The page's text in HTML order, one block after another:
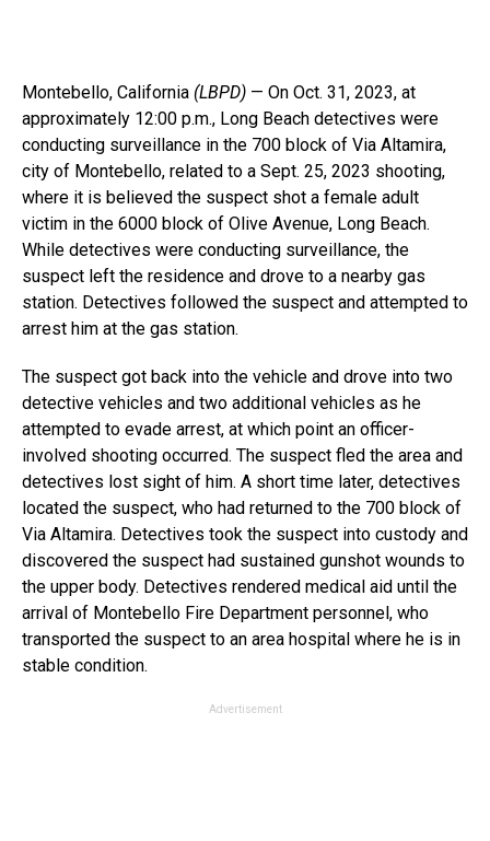
Montebello, California (LBPD) — On Oct. 31, 2023, at
approximately 12:00 p.m., Long Beach detectives were
conducting surveillance in the 700 block of Via Altamira,
city of Montebello, related to a Sept. 25, 2023 shooting,
where it is believed the suspect shot a female adult
victim in the 6000 block of Olive Avenue, Long Beach.
While detectives were conducting surveillance, the
suspect left the residence and drove to a nearby gas
station. Detectives followed the suspect and attempted to
arrest him at the gas station.
The suspect got back into the vehicle and drove into two
detective vehicles and two additional vehicles as he
attempted to evade arrest, at which point an officer-
involved shooting occurred. The suspect fled the area and
detectives lost sight of him. A short time later, detectives
located the suspect, who had returned to the 700 block of
Via Altamira. Detectives took the suspect into custody and
discovered the suspect had sustained gunshot wounds to
the upper body. Detectives rendered medical aid until the
arrival of Montebello Fire Department personnel, who
transported the suspect to an area hospital where he is in
stable condition.
Advertisement